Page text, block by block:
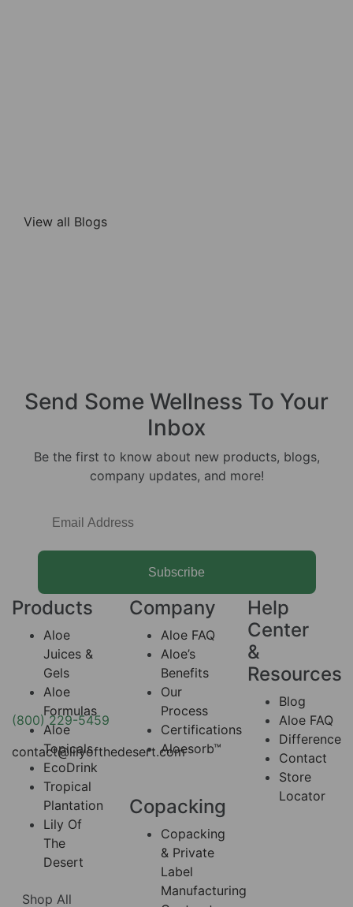
View all Blogs
Send Some Wellness To Your
Inbox
Be the first to know about new products, blogs,
company updates, and more!
Subscribe
(800) 229-5459
contact@lilyofthedesert.com
Products
Aloe
Juices &
Gels
Aloe
Formulas
Aloe
Topicals
EcoDrink
Tropical
Plantation
Lily Of
The
Desert
Shop All
Company
Aloe FAQ
Aloe’s
Benefits
Our
Process
Certifications
Aloesorb™
Copacking
Copacking
& Private
Label
Manufacturing
Help
Center
&
Resources
Blog
Aloe FAQ
Difference
Contact
Store
Locator